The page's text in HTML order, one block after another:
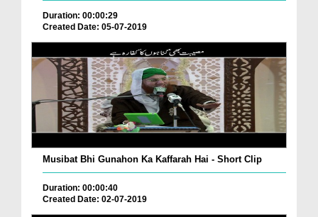
Duration: 00:00:29
Created Date: 05-07-2019
Musibat Bhi Gunahon Ka Kaffarah Hai - Short Clip
Duration: 00:00:40
Created Date: 02-07-2019